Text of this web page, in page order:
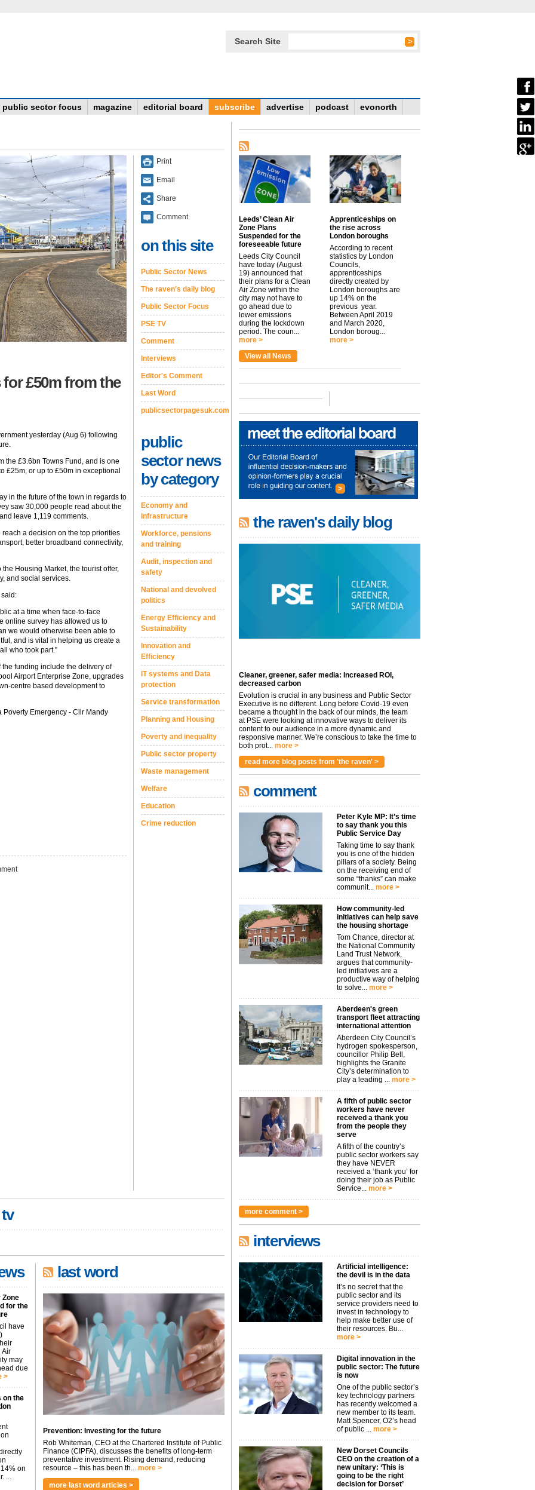
Search Site
public sector focus magazine editorial board subscribe advertise podcast evonorth
£50m from the
yesterday (Aug 6) following
the £3.6bn Towns Fund, and is one
£25m, or up to £50m in exceptional
in the future of the town in regards to
saw 30,000 people read about the
leave 1,119 comments.
a decision on the top priorities
better broadband connectivity,
Housing Market, the tourist offer,
and social services.
at a time when face-to-face
online survey has allowed us to
we would otherwise been able to
and is vital in helping us create a
who took part.”
funding include the delivery of
Airport Enterprise Zone, upgrades
centre based development to
Poverty Emergency - Cllr Mandy
Print
Email
Share
Comment
on this site
Public Sector News
The raven's daily blog
Public Sector Focus
PSE TV
Comment
Interviews
Editor's Comment
Last Word
publicsectorpagesuk.com
public
sector news
by category
Economy and
Infrastructure
Workforce, pensions
and training
Audit, inspection and
safety
National and devolved
politics
Energy Efficiency and
Sustainability
Innovation and
Efficiency
IT systems and Data
protection
Service transformation
Planning and Housing
Poverty and inequality
Public sector property
Waste management
Welfare
Education
Crime reduction
Zone
for the
have
Air
may
due
>
on the
on
...
last word
Prevention: Investing for the future
Rob Whiteman, CEO at the Chartered Institute of Public
Finance (CIPFA), discusses the benefits of long-term
preventative investment. Rising demand, reducing
resource – this has been th... more >
more last word articles >
Leeds’ Clean Air
Zone Plans
Suspended for the
foreseeable future
Leeds City Council
have today (August
19) announced that
their plans for a Clean
Air Zone within the
city may not have to
go ahead due to
lower emissions
during the lockdown
period. The coun...
more >
Apprenticeships on
the rise across
London boroughs
According to recent
statistics by London
Councils,
apprenticeships
directly created by
London boroughs are
up 14% on the
previous year.
Between April 2019
and March 2020,
London boroug...
more >
View all News
the raven's daily blog
Cleaner, greener, safer media: Increased ROI,
decreased carbon
Evolution is crucial in any business and Public Sector
Executive is no different. Long before Covid-19 even
became a thought in the back of our minds, the team
at PSE were looking at innovative ways to deliver its
content to our audience in a more dynamic and
responsive manner. We’re conscious to take the time to
both prot... more >
read more blog posts from 'the raven' >
comment
Peter Kyle MP: It’s time
to say thank you this
Public Service Day
Taking time to say thank
you is one of the hidden
pillars of a society. Being
on the receiving end of
some “thanks” can make
communit... more >
How community-led
initiatives can help save
the housing shortage
Tom Chance, director at
the National Community
Land Trust Network,
argues that community-
led initiatives are a
productive way of helping
to solve... more >
Aberdeen's green
transport fleet attracting
international attention
Aberdeen City Council’s
hydrogen spokesperson,
councillor Philip Bell,
highlights the Granite
City’s determination to
play a leading ... more >
A fifth of public sector
workers have never
received a thank you
from the people they
serve
A fifth of the country’s
public sector workers say
they have NEVER
received a ‘thank you’ for
doing their job as Public
Service... more >
more comment >
interviews
Artificial intelligence:
the devil is in the data
It’s no secret that the
public sector and its
service providers need to
invest in technology to
help make better use of
their resources. Bu...
more >
Digital innovation in the
public sector: The future
is now
One of the public sector’s
key technology partners
has recently welcomed a
new member to its team.
Matt Spencer, O2’s head
of public ... more >
New Dorset Councils
CEO on the creation of a
new unitary: ‘This is
going to be the right
decision for Dorset’